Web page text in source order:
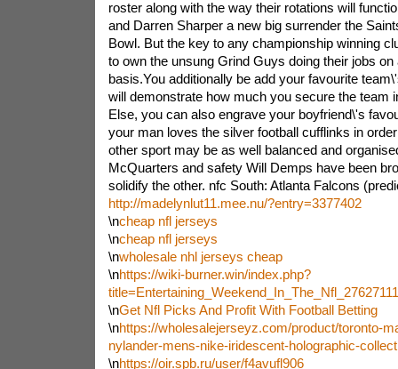
roster along with the way their rotations will
and Darren Sharper a new big surrender the
Bowl. But the key to any championship winning
to own the unsung Grind Guys doing their jobs
basis.You additionally be add your favourite
will demonstrate how much you secure the team
Else, you can also engrave your boyfriend\'s
your man loves the silver football cufflinks in
other sport may be as well balanced and
McQuarters and safety Will Demps have been
solidify the other. nfc South: Atlanta Falcons
http://madelynlut11.mee.nu/?entry=3377402
\ncheap nfl jerseys
\ncheap nfl jerseys
\nwholesale nhl jerseys cheap
\nhttps://wiki-burner.win/index.php?
\nGet Nfl Picks And Profit With Football Betting
\nhttps://wholesalejerseyz.com/product/toronto-
nylander-mens-nike-iridescent-holographic-
\nhttps://oir.spb.ru/user/f4avufl906